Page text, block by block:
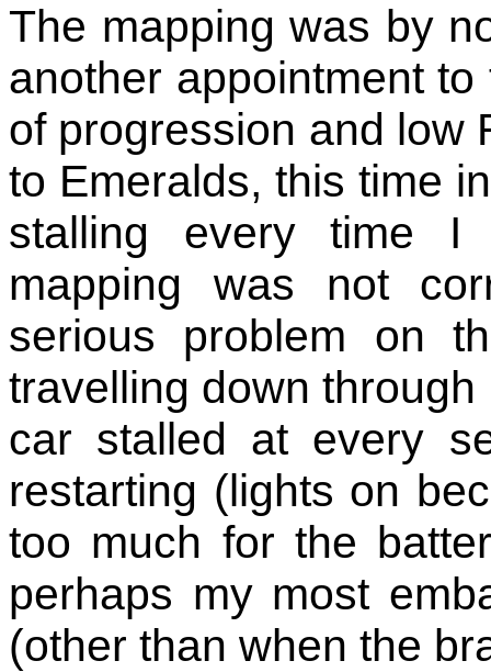
The mapping was by
another appointment
of progression and low
to Emeralds, this time
stalling every time I
mapping was not
serious problem on
travelling down
car stalled at every
restarting (lights on
too much for the
perhaps my most
(other than when the